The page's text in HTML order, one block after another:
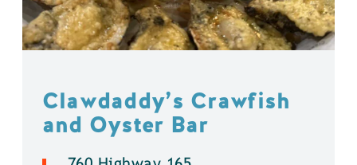
Clawdaddy’s Crawfish
and Oyster Bar